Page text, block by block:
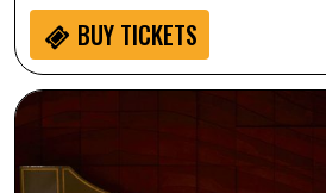
BUY TICKETS
Circa: The Art of Fugue